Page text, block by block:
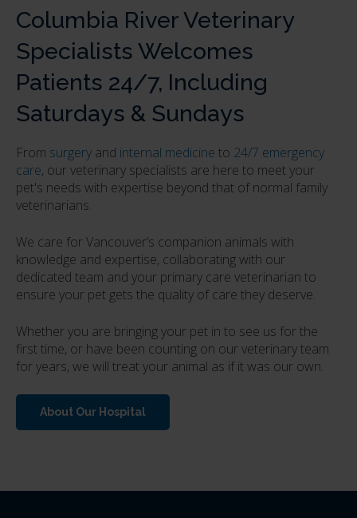
Columbia River Veterinary
Specialists Welcomes
Patients 24/7, Including
Saturdays & Sundays
From surgery and internal medicine to 24/7 emergency
care, our veterinary specialists are here to meet your
pet's needs with expertise beyond that of normal family
veterinarians.
We care for Vancouver’s companion animals with
knowledge and expertise, collaborating with our
dedicated team and your primary care veterinarian to
ensure your pet gets the quality of care they deserve.
Whether you are bringing your pet in to see us for the
first time, or have been counting on our veterinary team
for years, we will treat your animal as if it was our own.
About Our Hospital